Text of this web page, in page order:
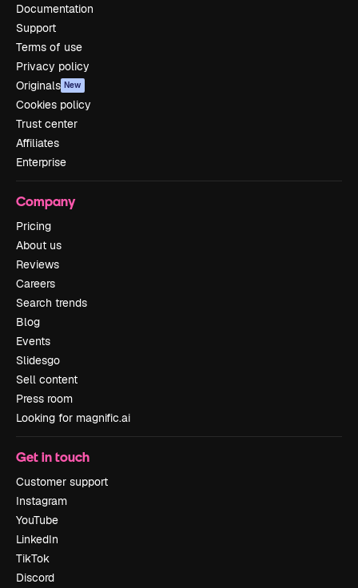
Documentation
Support
Terms of use
Privacy policy
Originals New
Cookies policy
Trust center
Affiliates
Enterprise
Company
Pricing
About us
Reviews
Careers
Search trends
Blog
Events
Slidesgo
Sell content
Press room
Looking for magnific.ai
Get in touch
Customer support
Instagram
YouTube
LinkedIn
TikTok
Discord